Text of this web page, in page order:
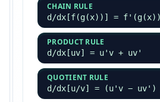
CHAIN RULE
d/dx[f(g(x))] =
PRODUCT RULE
d/dx[uv] = u'v + uv'
QUOTIENT RULE
d/dx[u/v] = (u'v − uv')